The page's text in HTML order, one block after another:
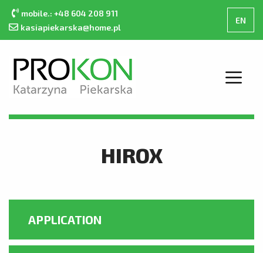
mobile.: +48 604 208 911
kasiapiekarska@home.pl
EN
MAIN PAGE
PRODUCT CATALOGUE
HIROX
APPLICATION